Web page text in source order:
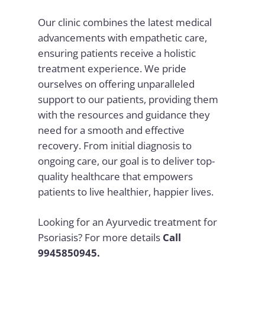
Our clinic combines the latest medical
advancements with empathetic care,
ensuring patients receive a holistic
treatment experience. We pride
ourselves on offering unparalleled
support to our patients, providing them
with the resources and guidance they
need for a smooth and effective
recovery. From initial diagnosis to
ongoing care, our goal is to deliver top-
quality healthcare that empowers
patients to live healthier, happier lives.
Looking for an Ayurvedic treatment for
Psoriasis? For more details Call
9945850945.